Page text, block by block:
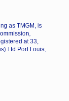
as TMGM, is
at 33,
Ltd Port Louis,